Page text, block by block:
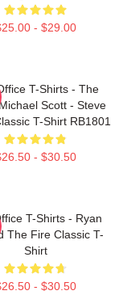
- $29.00
T-Shirts - The
Scott - Steve
T-Shirt RB1801
- $30.50
T-Shirts - Ryan
The Fire Classic T-
Shirt
- $30.50